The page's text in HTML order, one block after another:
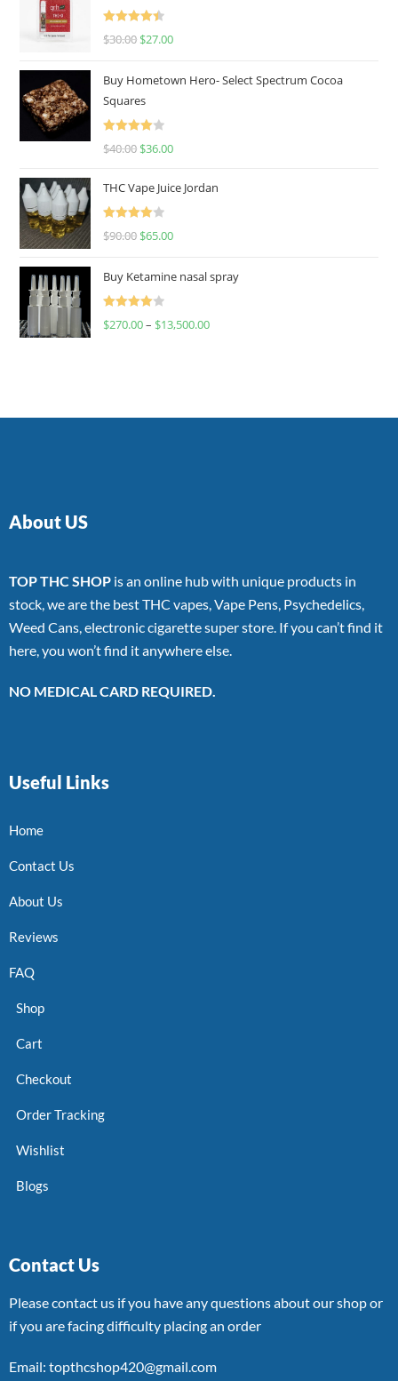
Rated
4.50
$30.00 $27.00
Buy Hometown Hero- Select Spectrum Cocoa
Squares
Rated
$40.00 $36.00
THC Vape Juice Jordan
Rated
$90.00 $65.00
Buy Ketamine nasal spray
Rated
$270.00– $13,500.00
About US
TOP THC SHOP is an online hub with unique products in
stock, we are the best THC vapes, Vape Pens, Psychedelics,
Weed Cans, electronic cigarette super store. If you can’t find it
here, you won’t find it anywhere else.
NO MEDICAL CARD REQUIRED.
Useful Links
Home
Contact Us
About Us
Reviews
FAQ
Shop
Cart
Checkout
Order Tracking
Wishlist
Blogs
Contact Us
Please contact us if you have any questions about our shop or
if you are facing difficulty placing an order
Email: topthcshop420@gmail.com